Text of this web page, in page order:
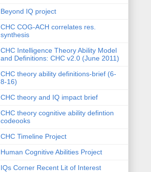
Beyond IQ project
CHC COG-ACH correlates res.
synthesis
CHC Intelligence Theory Ability Model
and Definitions: CHC v2.0 (June 2011)
CHC theory ability definitions-brief (6-
8-16)
CHC theory and IQ impact brief
CHC theory cognitive ability defintion
codeooks
CHC Timeline Project
Human Cognitive Abilities Project
IQs Corner Recent Lit of Interest